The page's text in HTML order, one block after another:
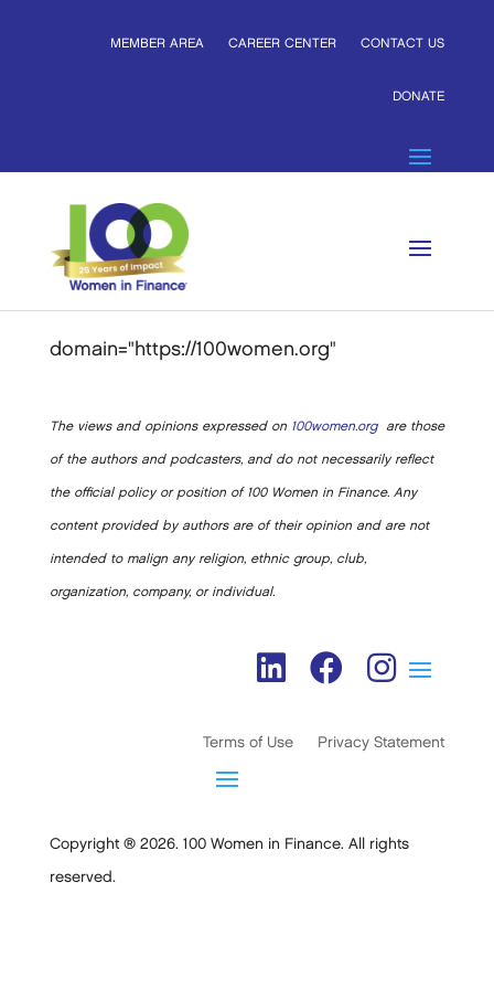
MEMBER AREA CAREER CENTER CONTACT US
DONATE
domain="https://100women.org"
The views and opinions expressed on 100women.orgare those
of the authors and podcasters, and do not necessarily reflect
the official policy or position of 100 Women in Finance. Any
content provided by authors are of their opinion and are not
intended to malign any religion, ethnic group, club,
organization, company, or individual.
Terms of Use Privacy Statement
Copyright ® 2026. 100 Women in Finance. All rights
reserved.